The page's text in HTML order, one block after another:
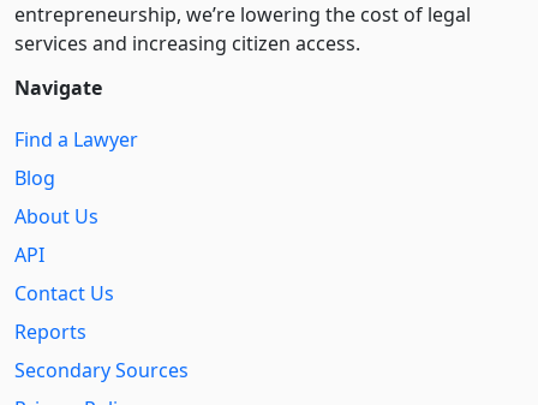
entre­pre­neurship, we’re lowering the cost of legal
services and increasing citizen access.
Navigate
Find a Lawyer
Blog
About Us
API
Contact Us
Reports
Secondary Sources